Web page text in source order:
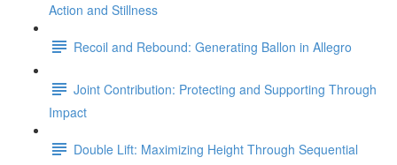
Action and Stillness
Recoil and Rebound: Generating Ballon in Allegro
Joint Contribution: Protecting and Supporting Through
Impact
Double Lift: Maximizing Height Through Sequential